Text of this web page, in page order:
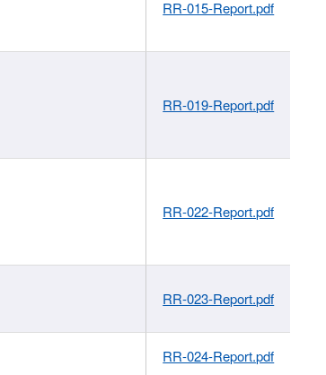
RR-015-Report.pdf
RR-019-Report.pdf
RR-022-Report.pdf
RR-023-Report.pdf
RR-024-Report.pdf